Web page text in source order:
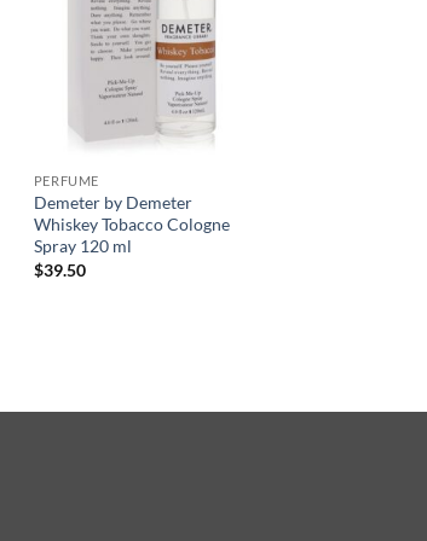
PERFUME
Demeter by Demeter
Whiskey Tobacco Cologne
Spray 120 ml
$39.50